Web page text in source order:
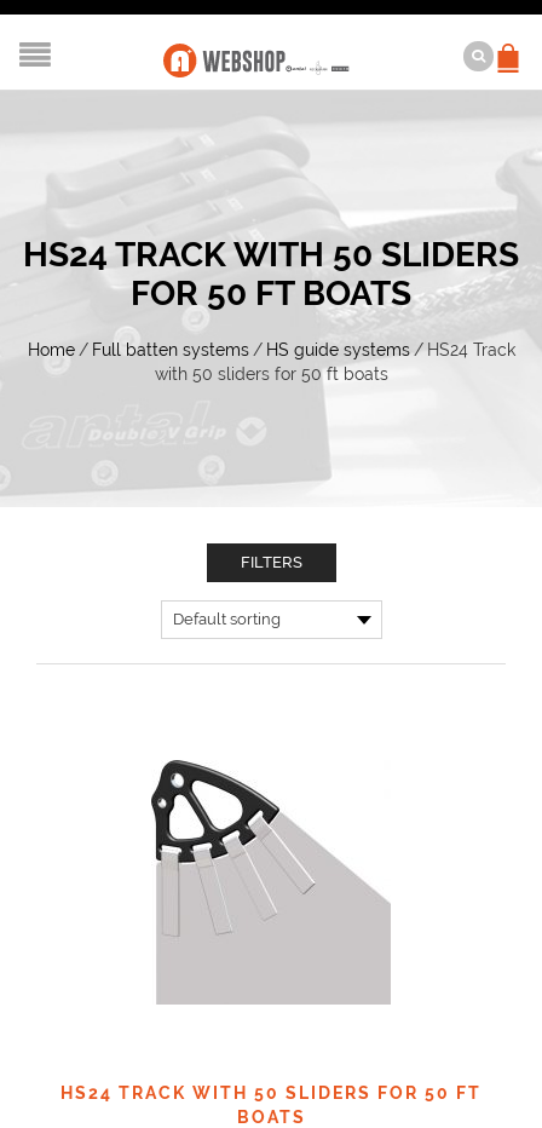
HS24 TRACK WITH 50 SLIDERS
FOR 50 FT BOATS
Home / Full batten systems / HS guide systems / HS24 Track
with 50 sliders for 50 ft boats
HS24 TRACK WITH 50 SLIDERS FOR 50 FT
BOATS
FILTERS